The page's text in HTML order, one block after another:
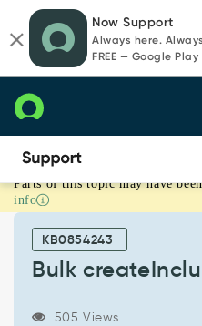
page
content
chat
Now Support
Always here.
FREE — Google Play
Bulk
createIncludes
Parts of this topic may have
info
KB0854243
Bulk
505 Views